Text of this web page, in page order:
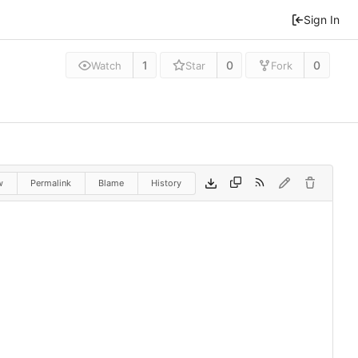
Sign In
Watch 1 Star 0 Fork 0
Permalink Blame History